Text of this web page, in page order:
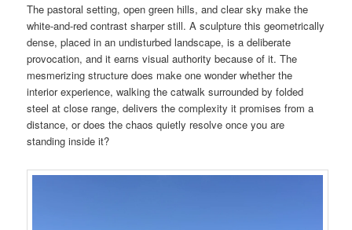
The pastoral setting, open green hills, and clear sky make the
white-and-red contrast sharper still. A sculpture this geometrically
dense, placed in an undisturbed landscape, is a deliberate
provocation, and it earns visual authority because of it. The
mesmerizing structure does make one wonder whether the
interior experience, walking the catwalk surrounded by folded
steel at close range, delivers the complexity it promises from a
distance, or does the chaos quietly resolve once you are
standing inside it?